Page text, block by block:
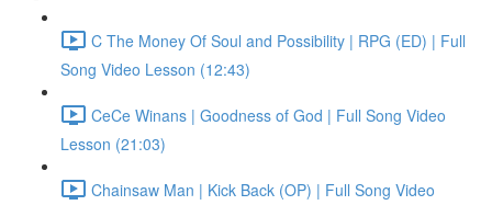
C The Money Of Soul and Possibility | RPG (ED) | Full
Song Video Lesson (12:43)
CeCe Winans | Goodness of God | Full Song Video
Lesson (21:03)
Chainsaw Man | Kick Back (OP) | Full Song Video